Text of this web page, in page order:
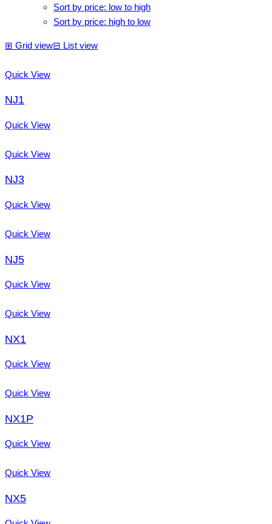
Sort by price: low to high
Sort by price: high to low
⊞ Grid view⊟ List view
Quick View
NJ1
Quick View
Quick View
NJ3
Quick View
Quick View
NJ5
Quick View
Quick View
NX1
Quick View
Quick View
NX1P
Quick View
Quick View
NX5